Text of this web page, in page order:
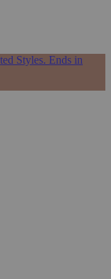
Styles. Ends in